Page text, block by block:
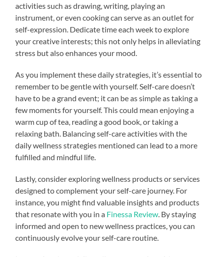
activities such as drawing, writing, playing an
instrument, or even cooking can serve as an outlet for
self-expression. Dedicate time each week to explore
your creative interests; this not only helps in alleviating
stress but also enhances your mood.
As you implement these daily strategies, it’s essential to
remember to be gentle with yourself. Self-care doesn’t
have to be a grand event; it can be as simple as taking a
few moments for yourself. This could mean enjoying a
warm cup of tea, reading a good book, or taking a
relaxing bath. Balancing self-care activities with the
daily wellness strategies mentioned can lead to a more
fulfilled and mindful life.
Lastly, consider exploring wellness products or services
designed to complement your self-care journey. For
instance, you might find valuable insights and products
that resonate with you in a Finessa Review . By staying
informed and open to new wellness practices, you can
continuously evolve your self-care routine.